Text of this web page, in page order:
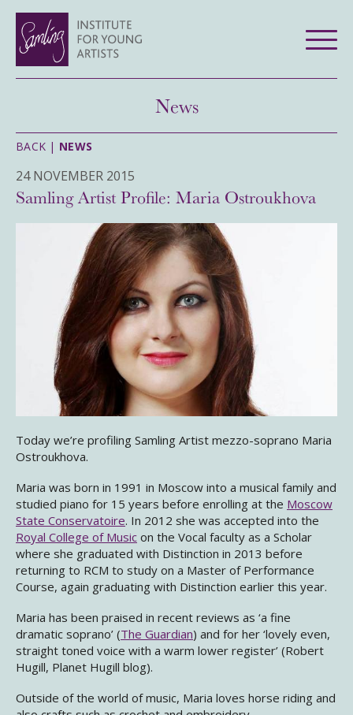
News
BACK | NEWS
24 NOVEMBER 2015
Samling Artist Profile: Maria Ostroukhova
Today we’re profiling Samling Artist mezzo-soprano Maria
Ostroukhova.
Maria was born in 1991 in Moscow into a musical family and
studied piano for 15 years before enrolling at the Moscow
State Conservatoire. In 2012 she was accepted into the
Royal College of Music on the Vocal faculty as a Scholar
where she graduated with Distinction in 2013 before
returning to RCM to study on a Master of Performance
Course, again graduating with Distinction earlier this year.
Maria has been praised in recent reviews as ‘a fine
dramatic soprano’ (The Guardian) and for her ‘lovely even,
straight toned voice with a warm lower register’ (Robert
Hugill, Planet Hugill blog).
Outside of the world of music, Maria loves horse riding and